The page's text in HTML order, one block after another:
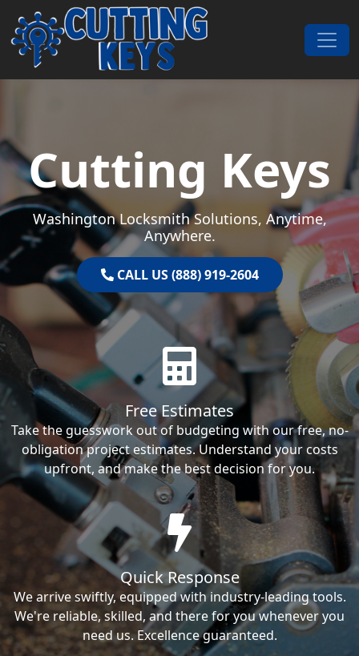
Skip to content
Main Navigation
Cutting Keys
Washington Locksmith Solutions, Anytime,
Anywhere.
CALL US (888) 919-2604
Free Estimates
Take the guesswork out of budgeting with our free, no-
obligation project estimates. Understand your costs
upfront, and make the best decision for you.
Quick Response
We arrive swiftly, equipped with industry-leading tools.
We're reliable, skilled, and there for you whenever you
need us. Excellence guaranteed.